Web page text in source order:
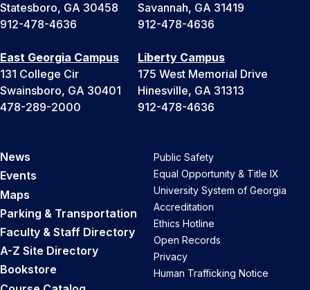
Statesboro, GA 30458
912-478-4636
Savannah, GA 31419
912-478-4636
East Georgia Campus
131 College Cir
Swainsboro, GA 30401
478-289-2000
Liberty Campus
175 West Memorial Drive
Hinesville, GA 31313
912-478-4636
News
Events
Maps
Parking & Transportation
Faculty & Staff Directory
A-Z Site Directory
Bookstore
Public Safety
Equal Opportunity & Title IX
University System of Georgia
Accreditation
Ethics Hotline
Open Records
Privacy
Human Trafficking Notice